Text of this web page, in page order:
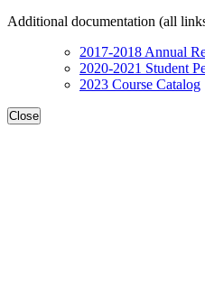
Additional documentation (all
2017-2018 Annual
2020-2021 Student
2023 Course Catalog
Close